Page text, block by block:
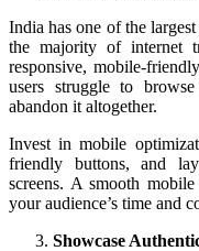
India has one of the
the majority of internet
responsive, mobile-
users struggle to
abandon it altogether.
Invest in mobile
friendly buttons, and
screens. A smooth
your audience’s time and
Showcase